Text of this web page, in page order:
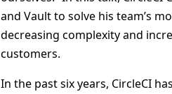
and Vault to solve his team’s
decreasing complexity and
customers.
In the past six years, CircleCI